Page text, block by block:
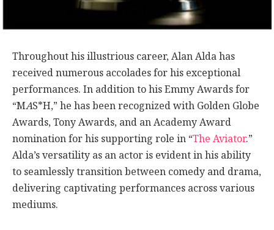
Throughout his illustrious career, Alan Alda has
received numerous accolades for his exceptional
performances. In addition to his Emmy Awards for
“MAS*H,” he has been recognized with Golden Globe
Awards, Tony Awards, and an Academy Award
nomination for his supporting role in “The Aviator.”
Alda’s versatility as an actor is evident in his ability
to seamlessly transition between comedy and drama,
delivering captivating performances across various
mediums.